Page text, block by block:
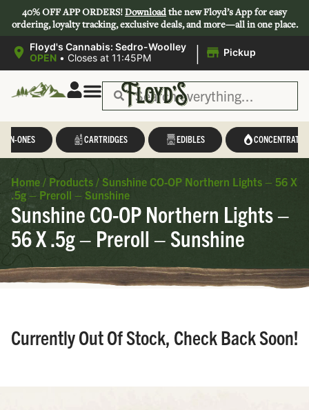
40% OFF APP ORDERS!Downloadthe new Floyd’s App for easy
ordering, loyalty tracking, exclusive deals, and more—all in one place.
Floyd's Cannabis: Sedro-Woolley
OPEN • Closes at 11:45PM | Pickup
IN-ONES CARTRIDGES EDIBLES CONCENTRATES
Home / Products / Sunshine CO-OP Northern Lights – 56 X
.5g – Preroll – Sunshine
Sunshine CO-OP Northern Lights –
56 X .5g – Preroll – Sunshine
Currently Out Of Stock, Check Back Soon!